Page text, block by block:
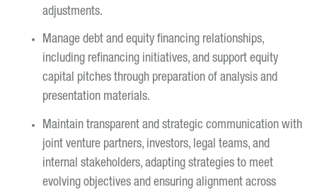
adjustments.
Manage debt and equity financing relationships,
including refinancing initiatives, and support equity
capital pitches through preparation of analysis and
presentation materials.
Maintain transparent and strategic communication with
joint venture partners, investors, legal teams, and
internal stakeholders, adapting strategies to meet
evolving objectives and ensuring alignment across